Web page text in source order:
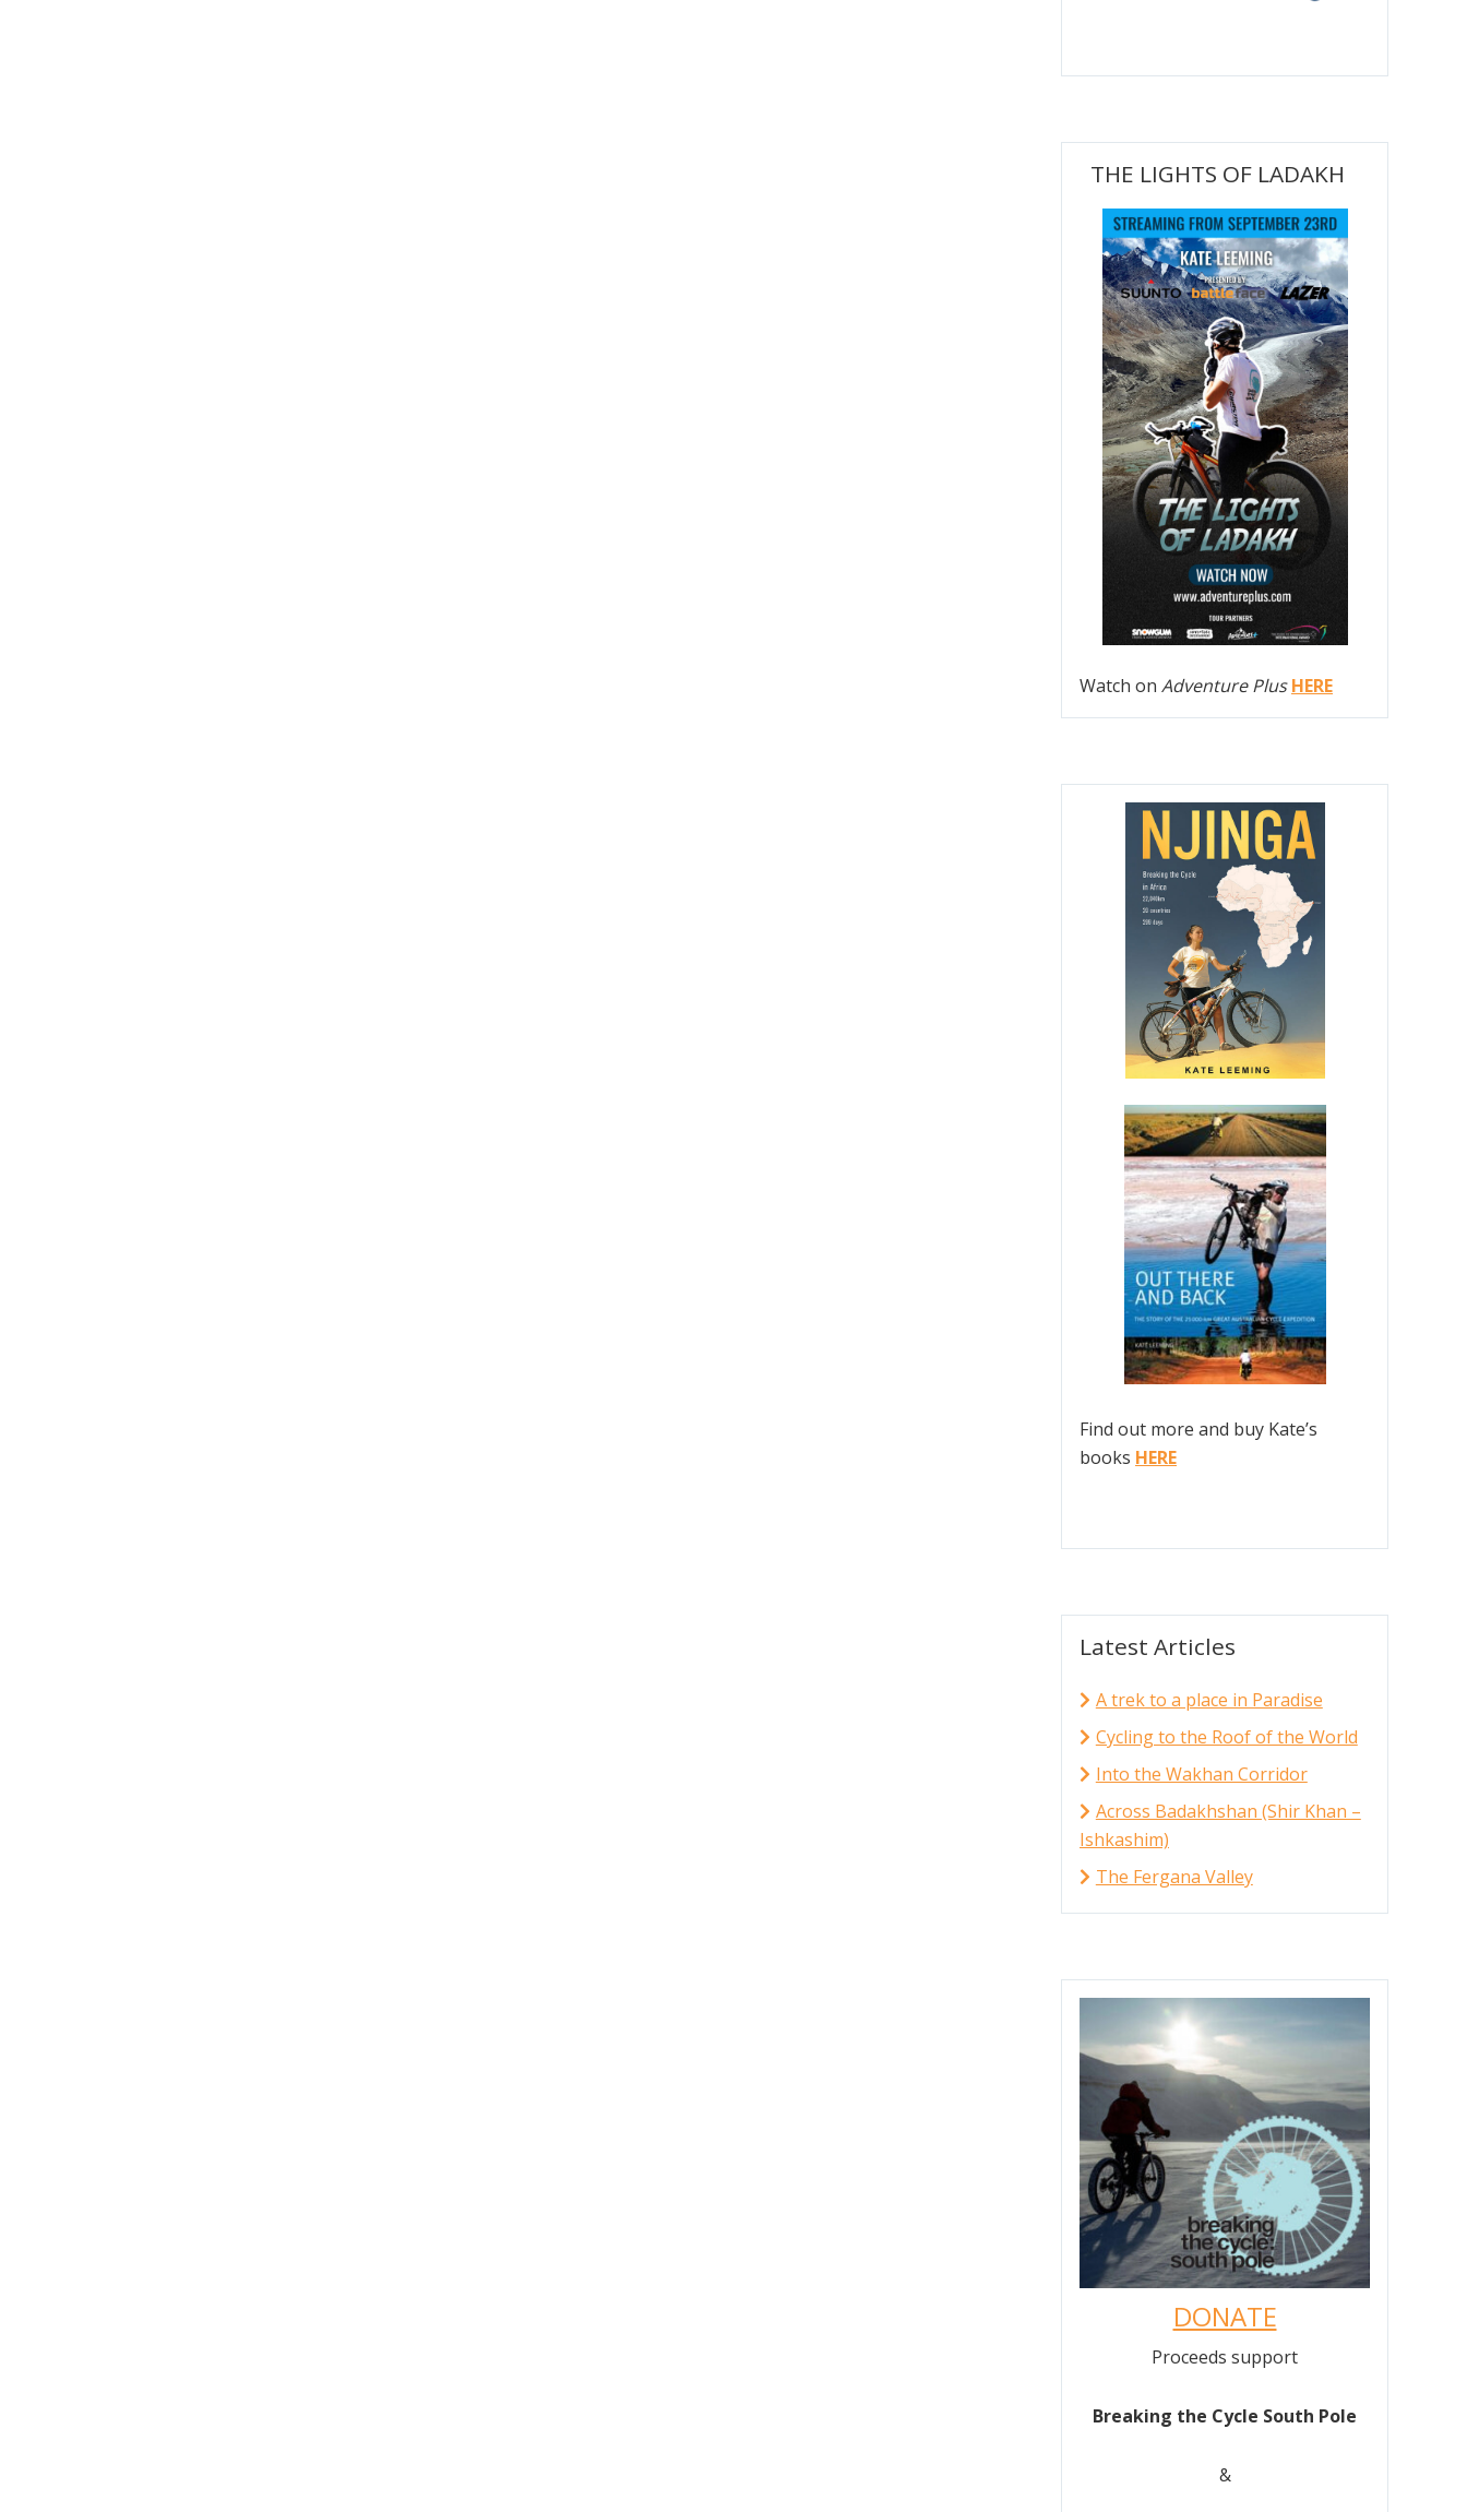
THE LIGHTS OF LADAKH
Watch on Adventure Plus HERE
Find out more and buy Kate’s
books HERE
Latest Articles
A trek to a place in Paradise
Cycling to the Roof of the World
Into the Wakhan Corridor
Across Badakhshan (Shir Khan –
Ishkashim)
The Fergana Valley
DONATE
Proceeds support
Breaking the Cycle South Pole
&